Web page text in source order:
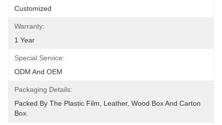
Customized
Warranty:
1 Year
Special Service:
ODM And OEM
Packaging Details:
Packed By The Plastic Film, Leather, Wood Box And Carton
Box.